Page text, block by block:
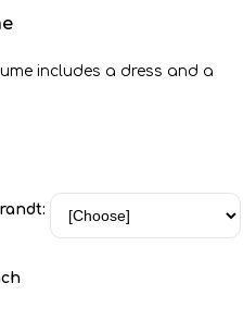
includes a dress and a